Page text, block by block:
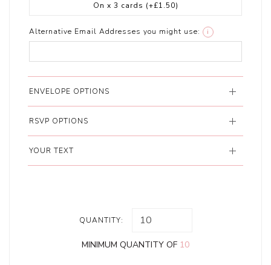
On x 3 cards (+£1.50)
Alternative Email Addresses you might use: i
ENVELOPE OPTIONS
RSVP OPTIONS
YOUR TEXT
QUANTITY:
MINIMUM QUANTITY OF 10